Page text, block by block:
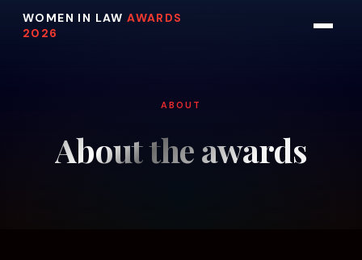
WOMEN IN LAWAWARDS
2026
ABOUT
About the awards